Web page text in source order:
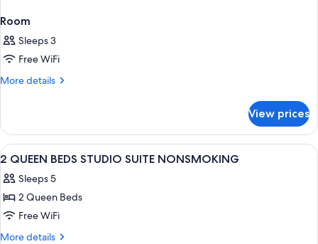
Room
Sleeps 3
Free WiFi
More details
More
View prices
View
all
photos
for
2
QUEEN
A hotel room with two beds, a TV, a
7
2 QUEEN BEDS STUDIO SUITE NONSMOKING
Sleeps 5
2 Queen Beds
Free WiFi
More details
More